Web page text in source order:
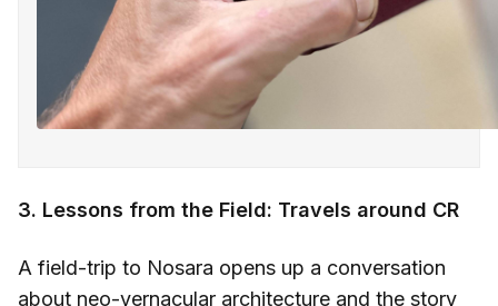
3. Lessons from the Field: Travels around CR
A field-trip to Nosara opens up a conversation
about neo-vernacular architecture and the story